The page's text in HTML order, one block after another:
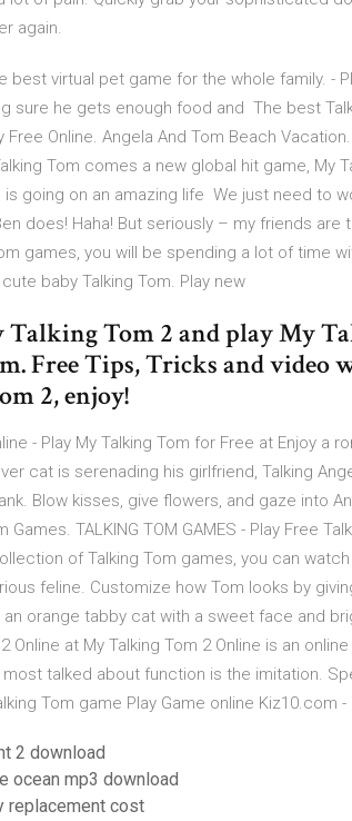
again.
best virtual pet game for the whole family. -
sure he gets enough food and The best
Free Online. Angela And Tom Beach
Tom comes a new global hit game, My
going on an amazing life We just need to
does! Haha! But seriously – my friends are
games, you will be spending a lot of time
baby Talking Tom. Play new
Tom 2 and play My
Free Tips, Tricks and
2, enjoy!
- Play My Talking Tom for Free at Enjoy
cat is serenading his girlfriend, Talking
Blow kisses, give flowers, and gaze into
TALKING TOM GAMES - Play Free
of Talking Tom games, you can
feline. Customize how Tom looks by
orange tabby cat with a sweet face and
Online at My Talking Tom 2 Online is an
most talked about function is the imitation.
Tom game Play Game online Kiz10.com -
2 download
ocean mp3 download
replacement cost